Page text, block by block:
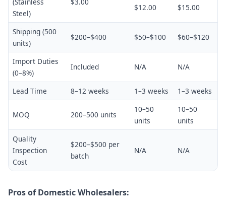
(Stainless
Steel)
$3.00
$12.00
$15.00
Shipping (500
units)
$200–$400 $50–$100 $60–$120
Import Duties
(0–8%)
Included N/A N/A
Lead Time 8–12 weeks 1–3 weeks 1–3 weeks
MOQ 200–500 units
10–50
units
10–50
units
Quality
Inspection
Cost
$200–$500 per
batch
N/A N/A
Pros of Domestic Wholesalers: